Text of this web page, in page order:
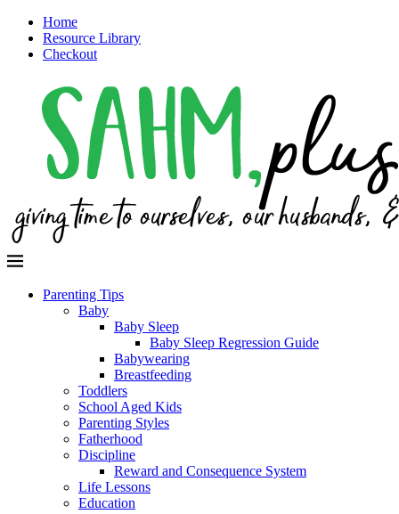
Home
Resource Library
Checkout
Parenting Tips
Baby
Baby Sleep
Baby Sleep Regression Guide
Babywearing
Breastfeeding
Toddlers
School Aged Kids
Parenting Styles
Fatherhood
Discipline
Reward and Consequence System
Life Lessons
Education